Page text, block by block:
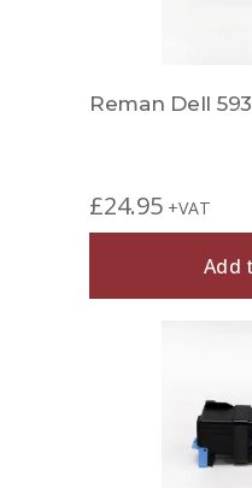
Reman Dell
£24.95 +VAT
Add